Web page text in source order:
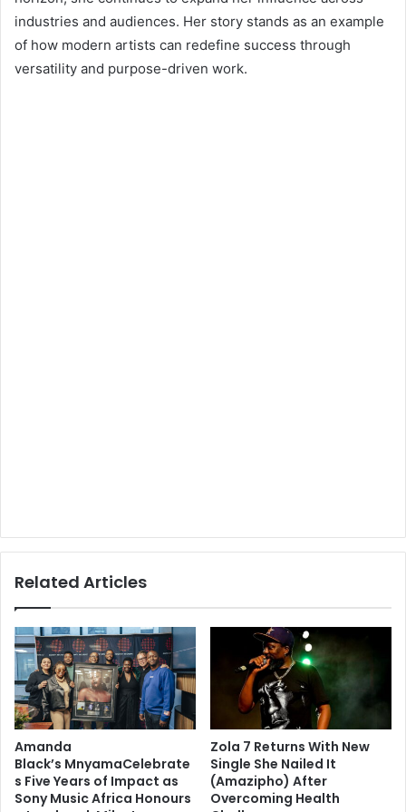
industries and audiences. Her story stands as an example
of how modern artists can redefine success through
versatility and purpose-driven work.
Related Articles
Amanda
Black’s MnyamaCelebrate
s Five Years of Impact as
Sony Music Africa Honours
Zola 7 Returns With New
Single She Nailed It
(Amazipho) After
Overcoming Health